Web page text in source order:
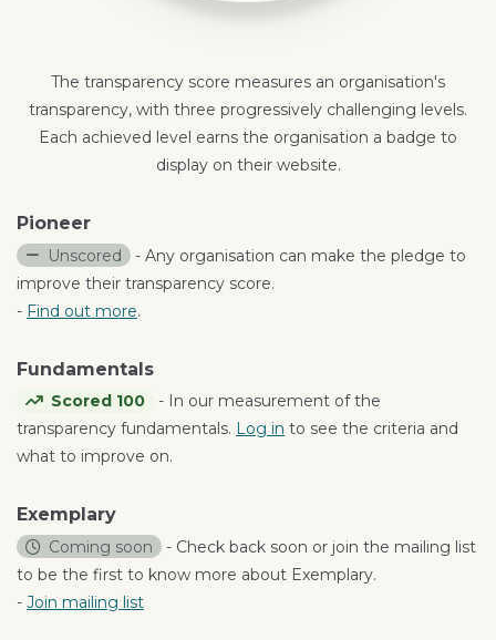
The transparency score measures an organisation's
transparency, with three progressively challenging levels.
Each achieved level earns the organisation a badge to
display on their website.
Pioneer
Unscored - Any organisation can make the pledge to
improve their transparency score.
- Find out more.
Fundamentals
Scored 100
- In our measurement of the
transparency fundamentals. Log in to see the criteria and
what to improve on.
Exemplary
Coming soon - Check back soon or join the mailing list
to be the first to know more about Exemplary.
- Join mailing list